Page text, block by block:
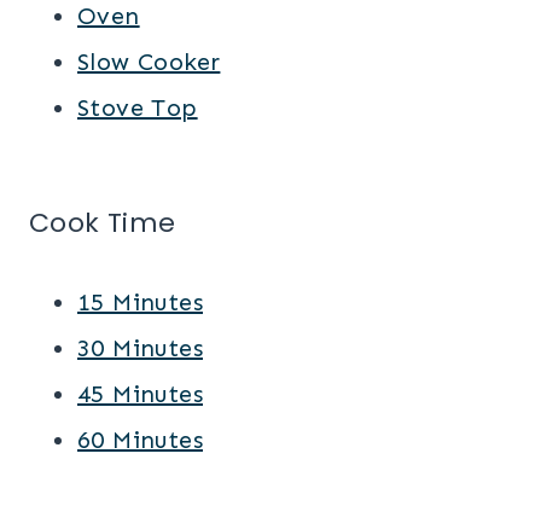
Oven
Slow Cooker
Stove Top
Cook Time
15 Minutes
30 Minutes
45 Minutes
60 Minutes